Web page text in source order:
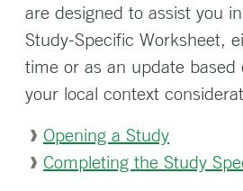
are designed to assist you
Study-Specific Worksheet,
time or as an update based
your local context
Opening a Study
Completing the Study